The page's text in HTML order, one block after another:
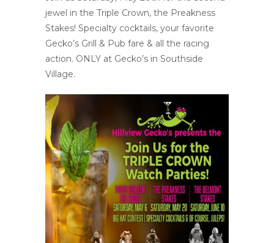
jewel in the Triple Crown, the Preakness
Stakes! Specialty cocktails, your favorite
Gecko’s Grill & Pub fare & all the racing
action. ONLY at Gecko’s in Southside
Village.